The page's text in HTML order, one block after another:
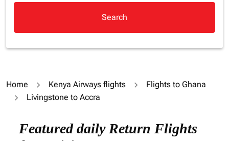
Search
Home Kenya Airways flights
Flights to Ghana
Livingstone to Accra
Featured daily Return Flights
Try updating your route (origin and/or destination)